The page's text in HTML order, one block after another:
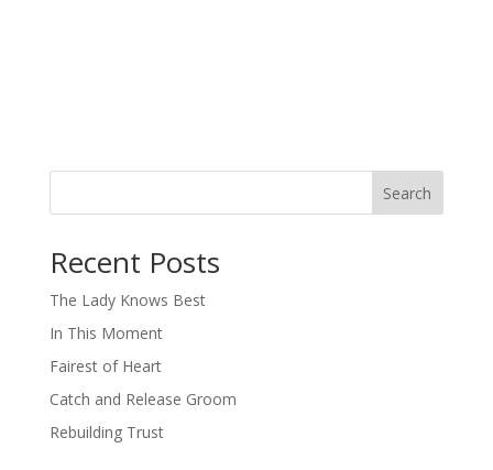
Search
Recent Posts
The Lady Knows Best
In This Moment
Fairest of Heart
Catch and Release Groom
Rebuilding Trust